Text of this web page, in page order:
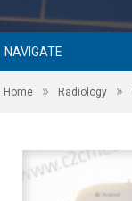
NAVIGATE
Home » Radiology »